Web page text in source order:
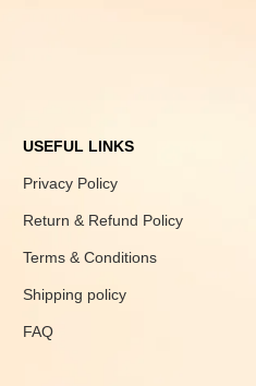
USEFUL LINKS
Privacy Policy
Return & Refund Policy
Terms & Conditions
Shipping policy
FAQ